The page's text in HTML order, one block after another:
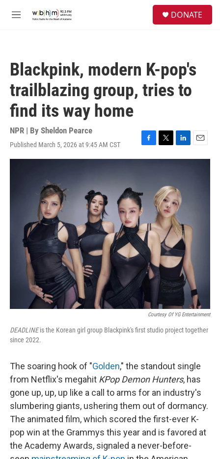
M
DONATE
Blackpink, modern K-pop's
trailblazing group, tries to
find its way home
NPR | By Sheldon Pearce
Published March 5, 2026 at 9:45 AM CST
F
a
o
o
k
T
w
e
r
L
i
d
I
n
E
m
Courtesy Of YG Entertainment
DEADLINEis the Korean girl group Blackpink's first studio project together
since 2022.
The soaring hook of "Golden," the standout single
from Netflix's megahit KPop Demon Hunters, has
gone up, up, up like a call to arms for an industry's
slumbering giants, ushering them out of dormancy.
The animated film, which scored the first-ever K-
pop win at the Grammys this year and is favored at
the Academy Awards, signaled a never-before-